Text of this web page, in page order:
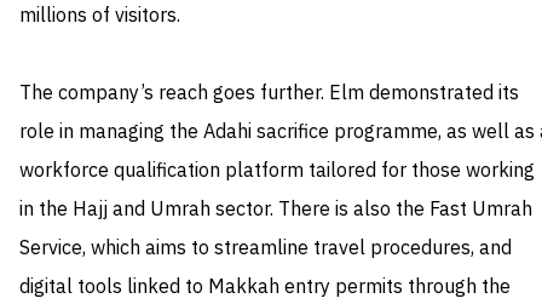
millions of visitors.
The company’s reach goes further. Elm demonstrated its
role in managing the Adahi sacrifice programme, as well as
workforce qualification platform tailored for those working
in the Hajj and Umrah sector. There is also the Fast Umrah
Service, which aims to streamline travel procedures, and
digital tools linked to Makkah entry permits through the